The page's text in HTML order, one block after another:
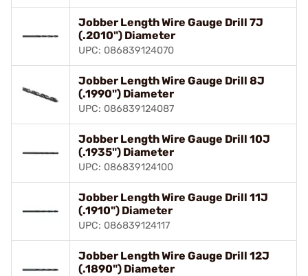
Jobber Length Wire Gauge Drill 7J
(.2010") Diameter
UPC: 086839124070
Jobber Length Wire Gauge Drill 8J
(.1990") Diameter
UPC: 086839124087
Jobber Length Wire Gauge Drill 10J
(.1935") Diameter
UPC: 086839124100
Jobber Length Wire Gauge Drill 11J
(.1910") Diameter
UPC: 086839124117
Jobber Length Wire Gauge Drill 12J
(.1890") Diameter